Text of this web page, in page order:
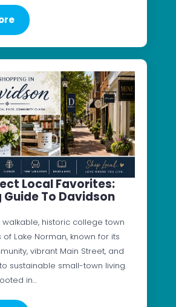
Local Favorites:
Guide To Davidson
walkable, historic college town
Lake Norman, known for its
vibrant Main Street, and
sustainable small-town living.
in…